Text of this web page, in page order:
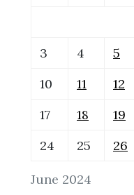
June 2024
3
4 5
10
11 12
17
18 19
24
25 26